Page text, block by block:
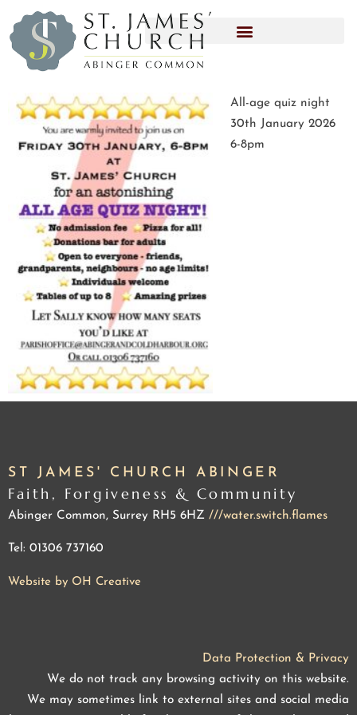
All-age quiz night
30th January 2026
6-8pm
ST JAMES' CHURCH ABINGER
Faith, Forgiveness & Community
Abinger Common, Surrey RH5 6HZ ///water.switch.flames
Tel: 01306 737160
Website by OH Creative
Data Protection & Privacy
We do not track any browsing activity on this website.
We may sometimes link to external sites and social media